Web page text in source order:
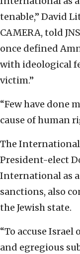
tenable,” David
CAMERA, told
once defined
with ideological
victim.”
“Few have done
cause of human
The
President-elect
International as
sanctions, also
the Jewish state.
“To accuse Israel
and egregious